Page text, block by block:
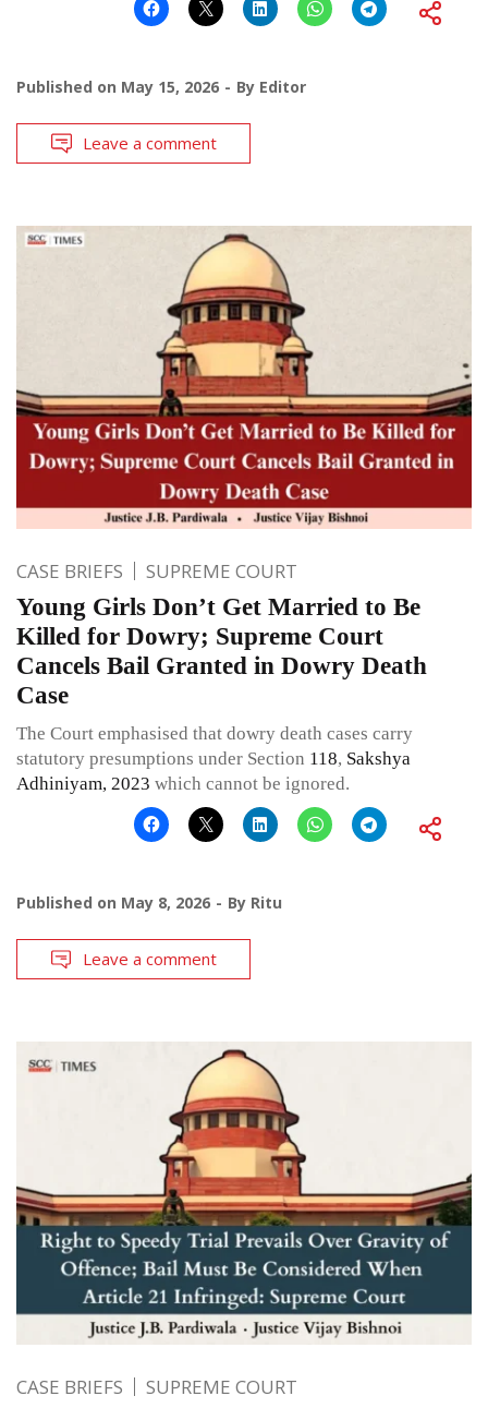
Published on May 15, 2026 By Editor
Leave a comment
CASE BRIEFS SUPREME COURT
Young Girls Don’t Get Married to Be
Killed for Dowry; Supreme Court
Cancels Bail Granted in Dowry Death
Case
The Court emphasised that dowry death cases carry
statutory presumptions under Section 118, Sakshya
Adhiniyam, 2023 which cannot be ignored.
Published on May 8, 2026 By Ritu
Leave a comment
CASE BRIEFS SUPREME COURT